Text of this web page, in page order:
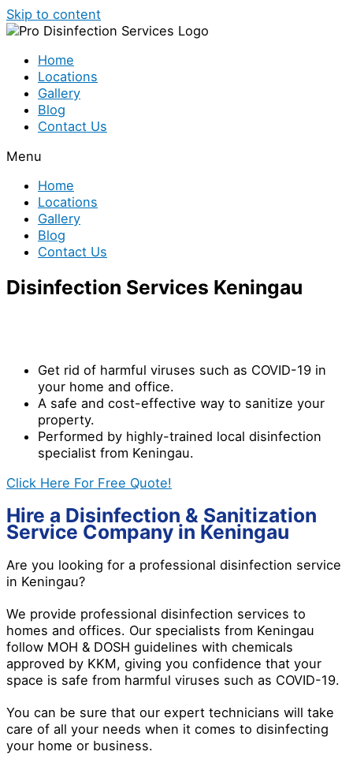
Skip to content
Home
Locations
Gallery
Blog
Contact Us
Menu
Home
Locations
Gallery
Blog
Contact Us
Disinfection Services Keningau
Get rid of harmful viruses such as COVID-19 in
your home and office.
A safe and cost-effective way to sanitize your
property.
Performed by highly-trained local disinfection
specialist from Keningau.
Click Here For Free Quote!
Hire a Disinfection & Sanitization
Service Company in Keningau
Are you looking for a professional disinfection service
in Keningau?
We provide professional disinfection services to
homes and offices. Our specialists from Keningau
follow MOH & DOSH guidelines with chemicals
approved by KKM, giving you confidence that your
space is safe from harmful viruses such as COVID-19.
You can be sure that our expert technicians will take
care of all your needs when it comes to disinfecting
your home or business.